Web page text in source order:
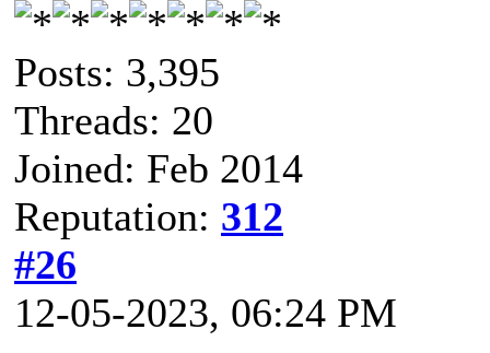
Posts: 3,395
Threads: 20
Joined: Feb 2014
Reputation: 312
#26
12-05-2023, 06:24 PM